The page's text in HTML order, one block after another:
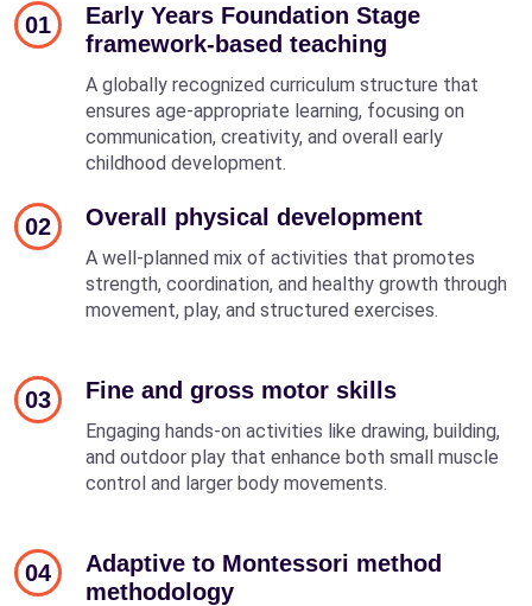
01
Early Years Foundation Stage
framework-based teaching
A globally recognized curriculum structure that
ensures age-appropriate learning, focusing on
communication, creativity, and overall early
childhood development.
02 Overall physical development
A well-planned mix of activities that promotes
strength, coordination, and healthy growth through
movement, play, and structured exercises.
03 Fine and gross motor skills
Engaging hands-on activities like drawing, building,
and outdoor play that enhance both small muscle
control and larger body movements.
04
Adaptive to Montessori method
methodology